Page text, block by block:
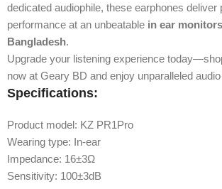
dedicated audiophile, these earphones deliver
performance at an unbeatable in ear
Bangladesh.
Upgrade your listening experience
now at Geary BD and enjoy unparalleled
Specifications:
Product model: KZ PR1Pro
Wearing type: In-ear
Impedance: 16±3Ω
Sensitivity: 100±3dB